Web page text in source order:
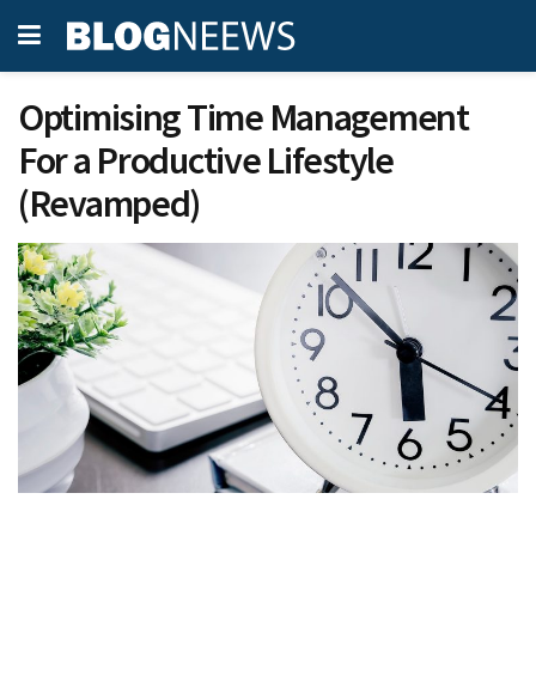
Optimising Time Management
For a Productive Lifestyle
(Revamped)